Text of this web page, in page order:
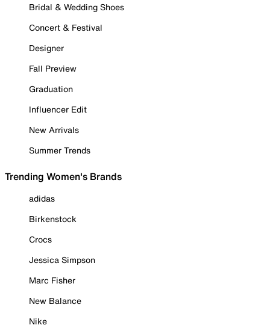
Bridal & Wedding Shoes
Concert & Festival
Designer
Fall Preview
Graduation
Influencer Edit
New Arrivals
Summer Trends
Trending Women's Brands
adidas
Birkenstock
Crocs
Jessica Simpson
Marc Fisher
New Balance
Nike